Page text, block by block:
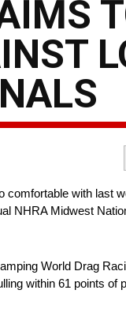
with last
NHRA Midwest
World Drag
within 61 points of